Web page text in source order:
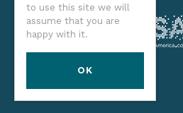
to use this site we will
assume that you are
happy with it.
OK